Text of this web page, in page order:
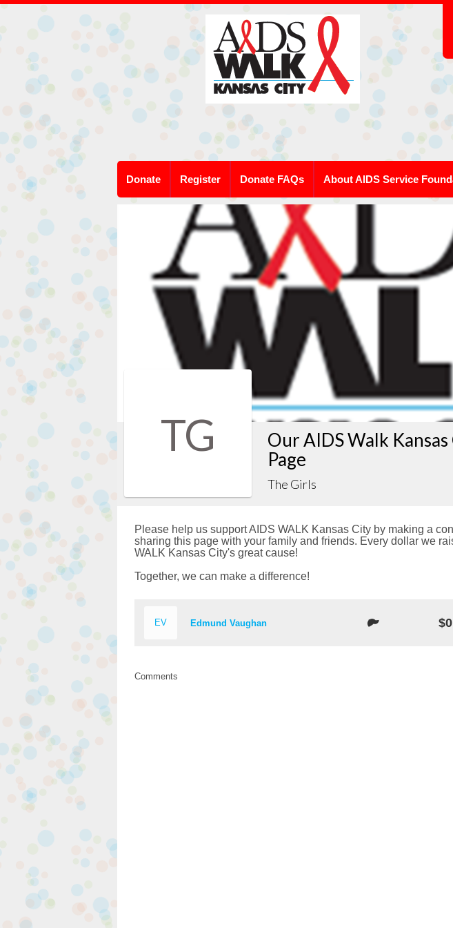
Donate Register Donate FAQs About AIDS Service
TG
Our AIDS Walk
Page
The Girls
Please help us support AIDS WALK Kansas City by making a
sharing this page with your family and friends. Every dollar we
WALK Kansas City's great cause!
Together, we can make a difference!
EV Edmund Vaughan
Comments